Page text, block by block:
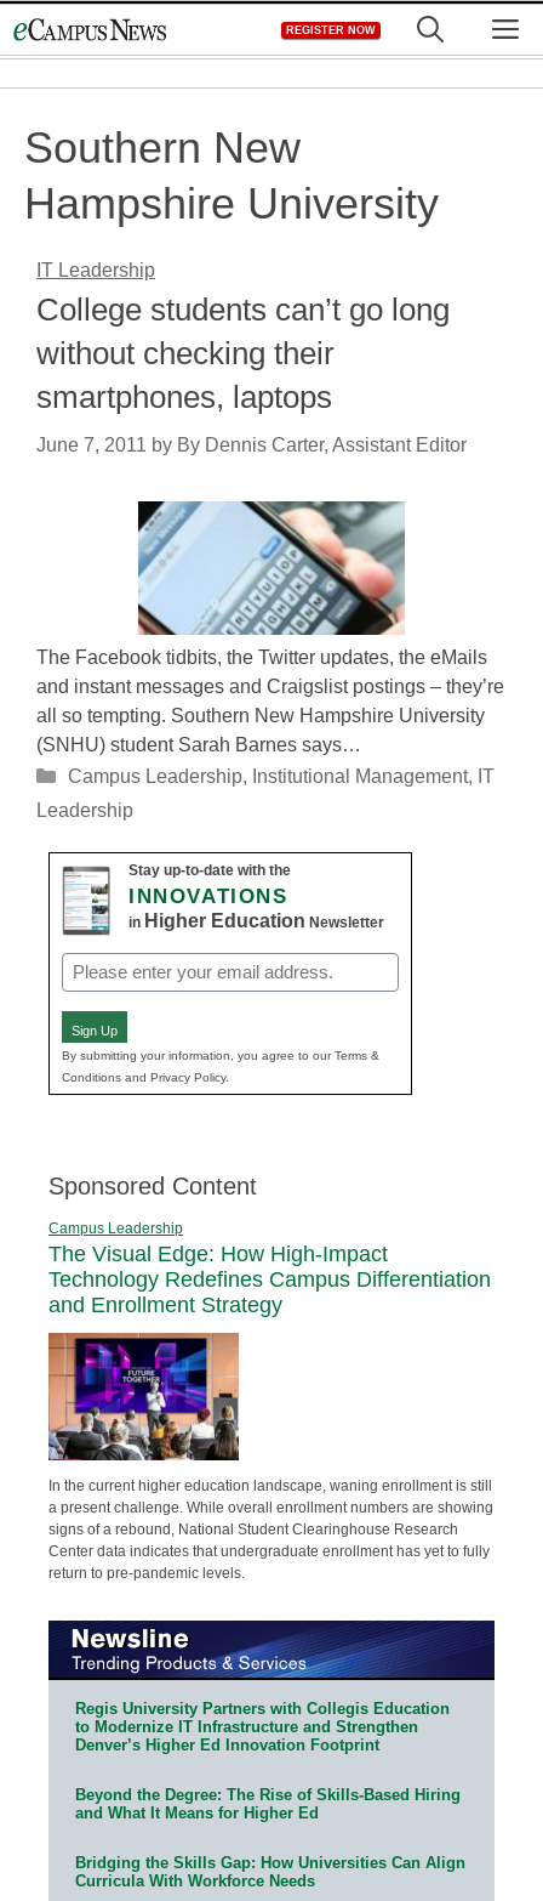
to
REGISTER NOW
Southern New
Hampshire University
IT Leadership
College students can’t go long
without checking their
smartphones, laptops
June 7, 2011 by By Dennis Carter, Assistant Editor
The Facebook tidbits, the Twitter updates, the eMails
and instant messages and Craigslist postings – they’re
all so tempting. Southern New Hampshire University
(SNHU) student Sarah Barnes says…
Categories
Campus Leadership, Institutional Management, IT
Leadership
Stay up-to-date with the
INNOVATIONS
in Higher Education Newsletter
Email
(Required)
Sign Up
By submitting your information, you agree to our Terms &
Conditions and Privacy Policy.
Sponsored Content
Campus Leadership
The Visual Edge: How High-Impact
Technology Redefines Campus Differentiation
and Enrollment Strategy
In the current higher education landscape, waning enrollment is still
a present challenge. While overall enrollment numbers are showing
signs of a rebound, National Student Clearinghouse Research
Center data indicates that undergraduate enrollment has yet to fully
return to pre-pandemic levels.
Regis University Partners with Collegis Education
to Modernize IT Infrastructure and Strengthen
Denver’s Higher Ed Innovation Footprint
Beyond the Degree: The Rise of Skills-Based Hiring
and What It Means for Higher Ed
Bridging the Skills Gap: How Universities Can Align
Curricula With Workforce Needs